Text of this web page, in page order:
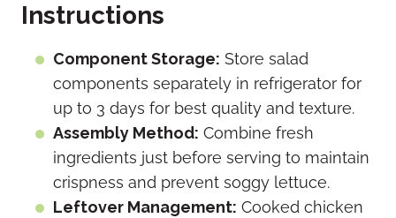
Instructions
Component Storage: Store salad
components separately in refrigerator for
up to 3 days for best quality and texture.
Assembly Method: Combine fresh
ingredients just before serving to maintain
crispness and prevent soggy lettuce.
Leftover Management: Cooked chicken